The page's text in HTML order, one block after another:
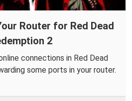
Router for Red Dead
2
connections in Red Dead
some ports in your router.